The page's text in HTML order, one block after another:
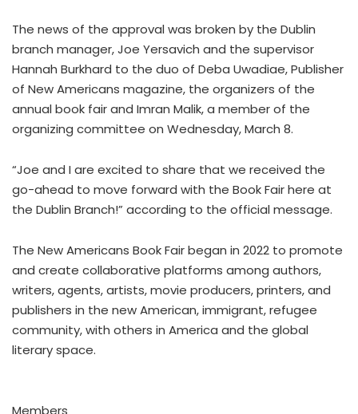
The news of the approval was broken by the Dublin
branch manager, Joe Yersavich and the supervisor
Hannah Burkhard to the duo of Deba Uwadiae, Publisher
of New Americans magazine, the organizers of the
annual book fair and Imran Malik, a member of the
organizing committee on Wednesday, March 8.
“Joe and I are excited to share that we received the
go-ahead to move forward with the Book Fair here at
the Dublin Branch!” according to the official message.
The New Americans Book Fair began in 2022 to promote
and create collaborative platforms among authors,
writers, agents, artists, movie producers, printers, and
publishers in the new American, immigrant, refugee
community, with others in America and the global
literary space.